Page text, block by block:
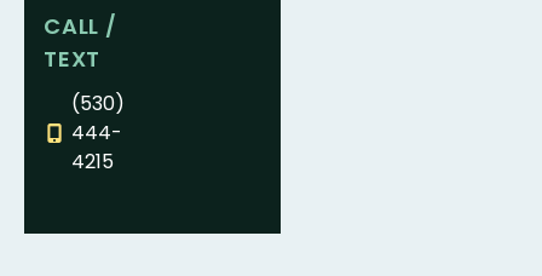
CALL /
TEXT
(530)
444-
4215